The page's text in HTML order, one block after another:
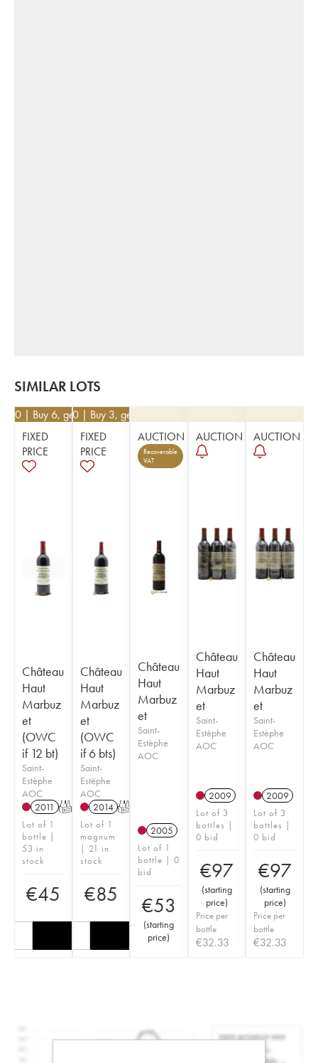
SIMILAR LOTS
| Buy 6, get 10%
FIXED
PRICE
Château
Haut
Marbuz
et
(OWC
if 12 bt)
Saint-
Estèphe
AOC
2011 T
Lot of 1
bottle |
53 in
stock
€45
€ 76.50 | Buy 3, get 10%
FIXED
PRICE
Château
Haut
Marbuz
et
(OWC
if 6 bts)
Saint-
Estèphe
AOC
2014 T
Lot of 1
magnum
| 21 in
stock
€85
AUCTION
Recoverable
VAT
Château
Haut
Marbuz
et
Saint-
Estèphe
AOC
2005
Lot of 1
bottle | 0
bid
€53
(starting
price)
AUCTION
Château
Haut
Marbuz
et
Saint-
Estèphe
AOC
2009
Lot of 3
bottles |
0 bid
€97
(starting
price)
Price per
bottle
€32.33
AUCTION
Château
Haut
Marbuz
et
Saint-
Estèphe
AOC
2009
Lot of 3
bottles |
0 bid
€97
(starting
price)
Price per
bottle
€32.33